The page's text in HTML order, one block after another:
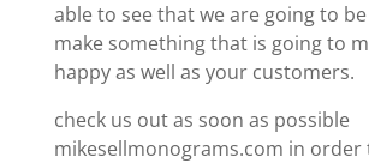
able to see that we are going to
make something that is going to
happy as well as your customers.
check us out as soon as possible
mikesellmonograms.com in order